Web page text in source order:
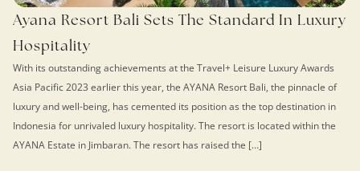
Ayana Resort Bali Sets The Standard In Luxury
Hospitality
With its outstanding achievements at the Travel+ Leisure Luxury Awards
Asia Pacific 2023 earlier this year, the AYANA Resort Bali, the pinnacle of
luxury and well-being, has cemented its position as the top destination in
Indonesia for unrivaled luxury hospitality. The resort is located within the
AYANA Estate in Jimbaran. The resort has raised the […]